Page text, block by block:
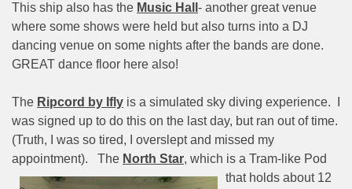
This ship also has the Music Hall - another great venue
where some shows were held but also turns into a DJ
dancing venue on some nights after the bands are done.
GREAT dance floor here also!
The Ripcord by Ifly is a simulated sky diving experience.
was signed up to do this on the last day, but ran out of time.
(Truth, I was so tired, I overslept and missed my
appointment).
The North Star, which is a Tram-like Pod
that holds about 12